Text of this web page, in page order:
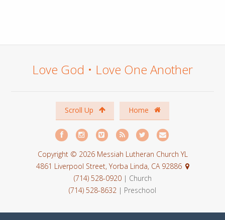
Love God • Love One Another
Scroll Up Home
Copyright © 2026 Messiah Lutheran Church YL
4861 Liverpool Street, Yorba Linda, CA 92886
(714) 528-0920 | Church
(714) 528-8632 | Preschool